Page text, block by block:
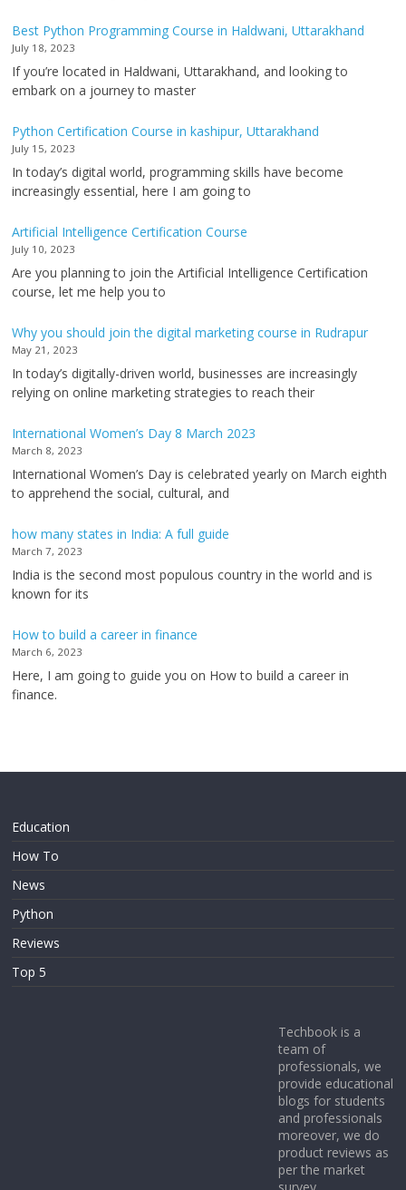
Best Python Programming Course in Haldwani, Uttarakhand
July 18, 2023
If you’re located in Haldwani, Uttarakhand, and looking to
embark on a journey to master
Python Certification Course in kashipur, Uttarakhand
July 15, 2023
In today’s digital world, programming skills have become
increasingly essential, here I am going to
Artificial Intelligence Certification Course
July 10, 2023
Are you planning to join the Artificial Intelligence Certification
course, let me help you to
Why you should join the digital marketing course in Rudrapur
May 21, 2023
In today’s digitally-driven world, businesses are increasingly
relying on online marketing strategies to reach their
International Women’s Day 8 March 2023
March 8, 2023
International Women’s Day is celebrated yearly on March eighth
to apprehend the social, cultural, and
how many states in India: A full guide
March 7, 2023
India is the second most populous country in the world and is
known for its
How to build a career in finance
March 6, 2023
Here, I am going to guide you on How to build a career in
finance.
Education
How To
News
Python
Reviews
Top 5
Techbook is a
team of
professionals, we
provide educational
blogs for students
and professionals
moreover, we do
product reviews as
per the market